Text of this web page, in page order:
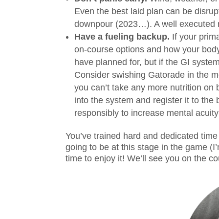
Even the best laid plan can be
downpour (2023…). A well executed
Have a fueling backup. If your
on-course options and how your
have planned for, but if the GI
Consider swishing Gatorade in the
you can’t take any more nutrition
into the system and register it to the
responsibly to increase mental
You’ve trained hard and dedicated
going to be at this stage in the game
time to enjoy it! We’ll see you on the